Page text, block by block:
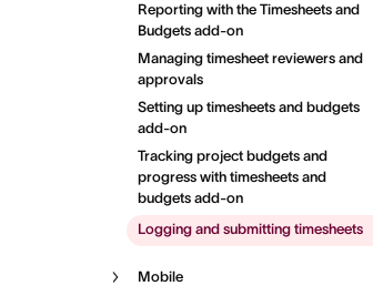
Reporting with the Timesheets and
Budgets add-on
Managing timesheet reviewers and
approvals
Setting up timesheets and budgets
add-on
Tracking project budgets and
progress with timesheets and
budgets add-on
Logging and submitting timesheets
Mobile